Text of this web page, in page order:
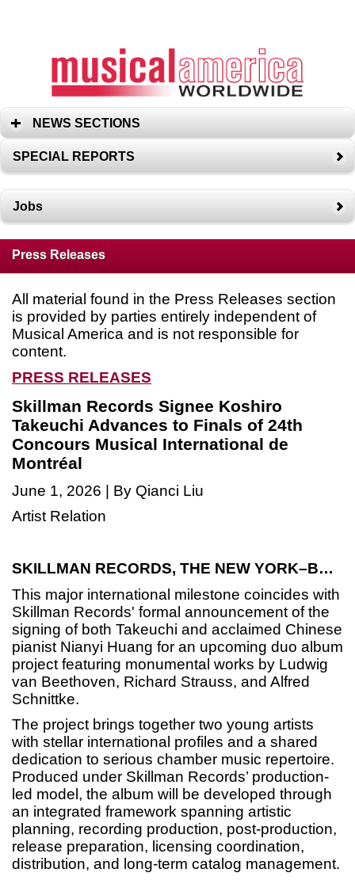
NEWS SECTIONS
SPECIAL REPORTS
Jobs
Press Releases
All material found in the Press Releases section
is provided by parties entirely independent of
Musical America and is not responsible for
content.
PRESS RELEASES
Skillman Records Signee Koshiro
Takeuchi Advances to Finals of 24th
Concours Musical International de
Montréal
June 1, 2026 | By Qianci Liu
Artist Relation
SKILLMAN RECORDS, THE NEW YORK–BASED INDEPENDENT CLASSICAL RECORD LABEL AND SUBSIDIARY DIVISION OF SKILLMAN MUSIC, IS THRILLED TO CELEBRATE THE EXCEPTIONAL ACHIEVEMENT OF NEWLY SIGNED JAPANESE VIOLINIST
This major international milestone coincides with
Skillman Records' formal announcement of the
signing of both Takeuchi and acclaimed Chinese
pianist Nianyi Huang for an upcoming duo album
project featuring monumental works by Ludwig
van Beethoven, Richard Strauss, and Alfred
Schnittke.
The project brings together two young artists
with stellar international profiles and a shared
dedication to serious chamber music repertoire.
Produced under Skillman Records’ production-
led model, the album will be developed through
an integrated framework spanning artistic
planning, recording production, post-production,
release preparation, licensing coordination,
distribution, and long-term catalog management.